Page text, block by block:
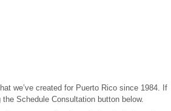
we’ve created for Puerto Rico since 1984. If
Schedule Consultation button below.